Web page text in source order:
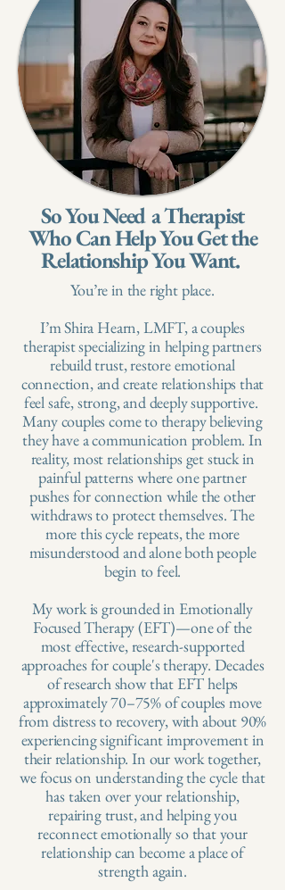
So You Need a Therapist
Who Can Help You Get the
Relationship You Want.
You’re in the right place.​
I’m Shira Hearn, LMFT, a couples
therapist specializing in helping partners
rebuild trust, restore emotional
connection, and create relationships that
feel safe, strong, and deeply supportive. ​
Many couples come to therapy believing
they have a communication problem. In
reality, most relationships get stuck in
painful patterns where one partner
pushes for connection while the other
withdraws to protect themselves. The
more this cycle repeats, the more
misunderstood and alone both people
begin to feel.
My work is grounded in Emotionally
Focused Therapy (EFT)—one of the
most effective, research-supported
approaches for couple's therapy. Decades
of research show that EFT helps
approximately 70–75% of couples move
from distress to recovery, with about 90%
experiencing significant improvement in
their relationship.​ In our work together,
we focus on understanding the cycle that
has taken over your relationship,
repairing trust, and helping you
reconnect emotionally so that your
relationship can become a place of
strength again.​